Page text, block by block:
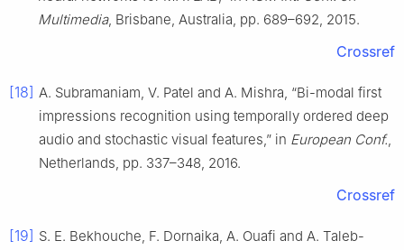
Multimedia, Brisbane, Australia, pp. 689–692, 2015.
Crossref
[18] A. Subramaniam, V. Patel and A. Mishra, “Bi-modal first
impressions recognition using temporally ordered deep
audio and stochastic visual features,” in European Conf.,
Netherlands, pp. 337–348, 2016.
Crossref
[19] S. E. Bekhouche, F. Dornaika, A. Ouafi and A. Taleb-